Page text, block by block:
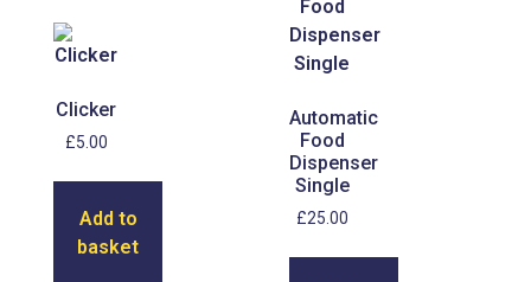
Clicker
£5.00
Add to
basket
Automatic
Food
Dispenser
Single
£25.00